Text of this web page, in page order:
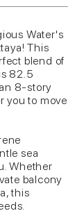
Water's
This
blend of
82.5
8-story
you to move
sea
Whether
balcony
this